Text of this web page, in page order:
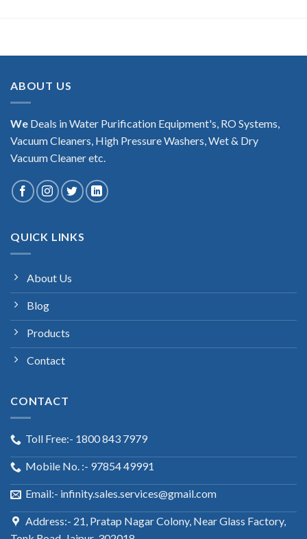
ABOUT US
We Deals in Water Purification Equipment's, RO Systems,
Vacuum Cleaners, High Pressure Washers, Wet & Dry
Vacuum Cleaner etc.
QUICK LINKS
About Us
Blog
Products
Contact
CONTACT
Toll Free:- 1800 843 7979
Mobile No. :- 97854 49991
Email:- infinity.sales.services@gmail.com
Address:- 21, Pratap Nagar Colony, Near Glass Factory,